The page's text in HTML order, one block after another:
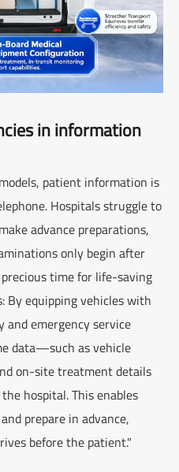
in information
patient information is
Hospitals struggle to
advance preparations,
only begin after
time for life-saving
By equipping vehicles with
and emergency service
data—such as vehicle
on-site treatment details
hospital. This enables
prepare in advance,
before the patient."